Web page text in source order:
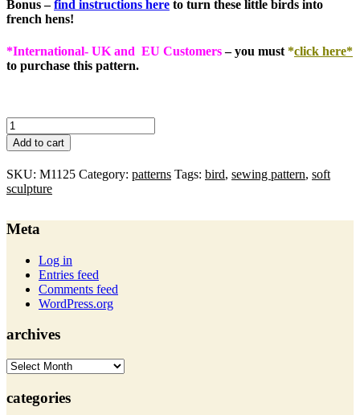
Bonus–find instructions here to turn these little birds into
french hens!
*International- UK and EU Customers – you must *click here*
to purchase this pattern.
merry
wobblers
:
pdf
pattern
quantity
Add to cart
SKU: M1125 Category: patterns Tags: bird, sewing pattern, soft
sculpture
Meta
Log in
Entries feed
Comments feed
WordPress.org
archives
archives
categories